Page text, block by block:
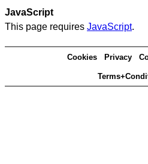
JavaScript
This page requires JavaScript.
Cookies Privacy